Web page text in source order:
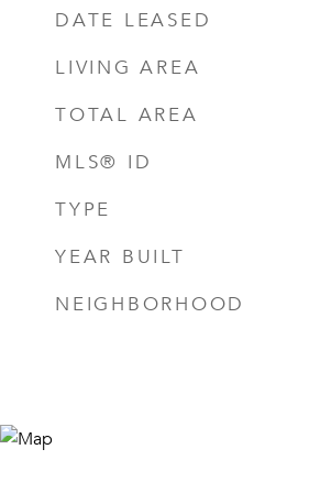
DATE LEASED
LIVING AREA
TOTAL AREA
MLS® ID
TYPE
YEAR BUILT
NEIGHBORHOOD